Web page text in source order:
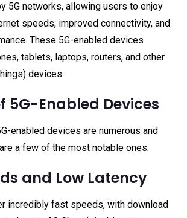
5G networks, allowing users to enjoy
speeds, improved connectivity, and
These 5G-enabled devices
tablets, laptops, routers, and other
devices.
5G-Enabled Devices
enabled devices are numerous and
a few of the most notable ones:
and Low Latency
incredibly fast speeds, with download